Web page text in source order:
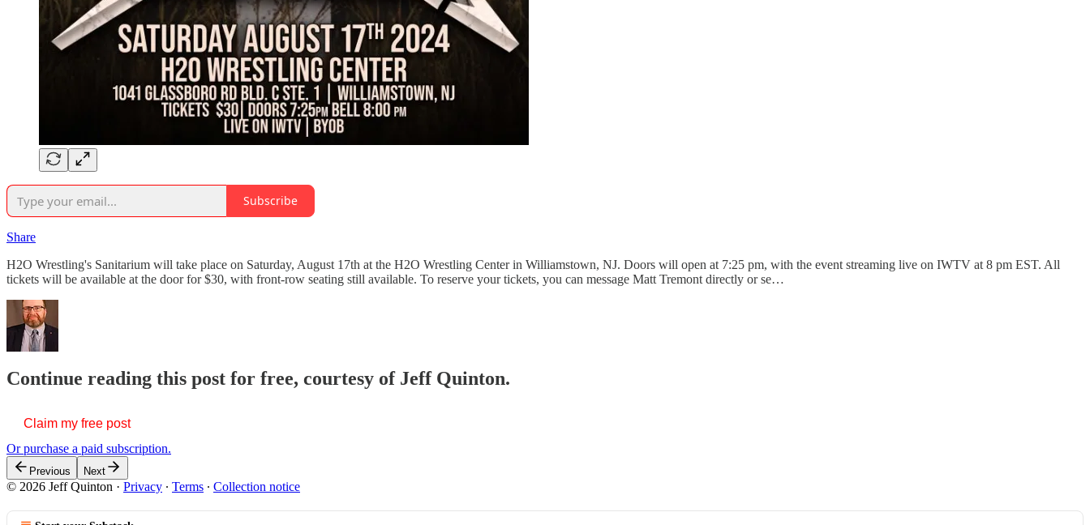
Subscribe
Share
H2O Wrestling's Sanitarium will take place on Saturday, August 17th at the H2O Wrestling Center in Williamstown, NJ. Doors will open at 7:25 pm, with the event streaming live on IWTV at 8 pm EST. All
tickets will be available at the door for $30, with front-row seating still available. To reserve your tickets, you can message Matt Tremont directly or se…
Continue reading this post for free, courtesy of Jeff Quinton.
Claim my free post
Or purchase a paid subscription.
Previous Next
© 2026 Jeff Quinton · Privacy ∙ Terms ∙ Collection notice